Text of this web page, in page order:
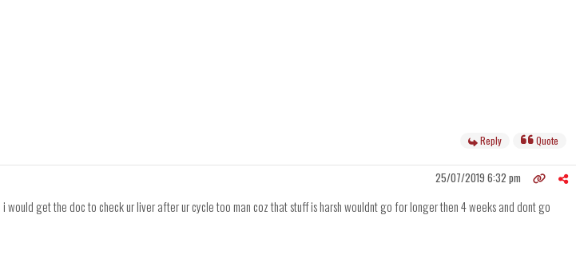
Reply Quote
25/07/2019 6:32 pm
get the doc to check ur liver after ur cycle too man coz that stuff is harsh wouldnt go for longer then 4 weeks and dont go